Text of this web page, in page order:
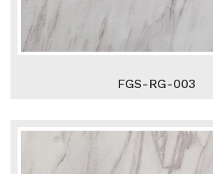
FGS-RG-003